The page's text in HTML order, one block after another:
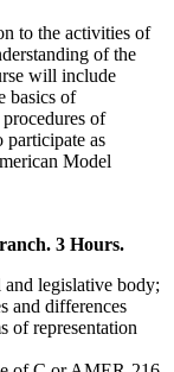
to the activities of
of the
will include
basics of
of
participate as
Model
3 Hours.
legislative body;
and differences
of representation